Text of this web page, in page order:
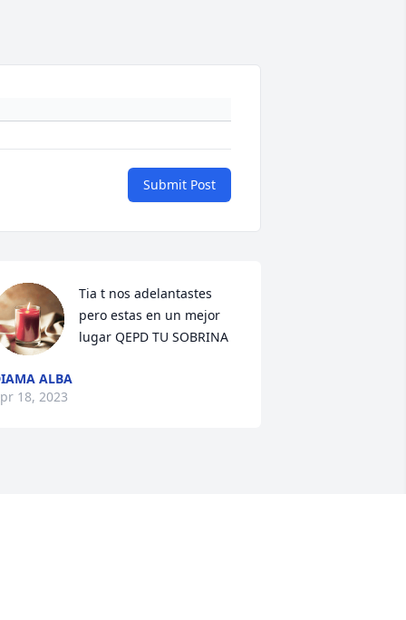
Submit Post
Tia t nos adelantastes
pero estas en un mejor
lugar QEPD TU SOBRINA
ALBA
18, 2023